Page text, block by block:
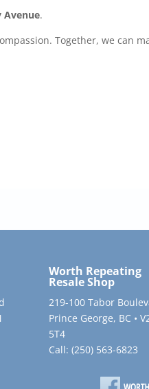
Avenue.
Together, we can
Worth Repeating
Resale Shop
219-100 Tabor
Prince George, BC •
5T4
Call: (250) 563-6823